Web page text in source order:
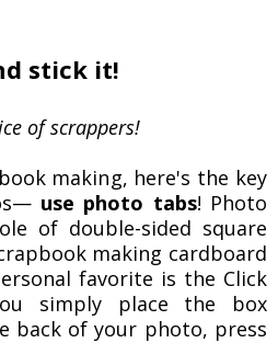
stick it!
of scrappers!
making, here's the key
use photo tabs! Photo
of double-sided square
making cardboard
favorite is the Click
simply place the box
back of your photo, press